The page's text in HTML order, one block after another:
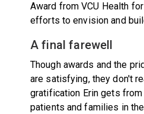
Award from VCU Health
efforts to envision and
A final farewell
Though awards and the
are satisfying, they don't
gratification Erin gets
patients and families in